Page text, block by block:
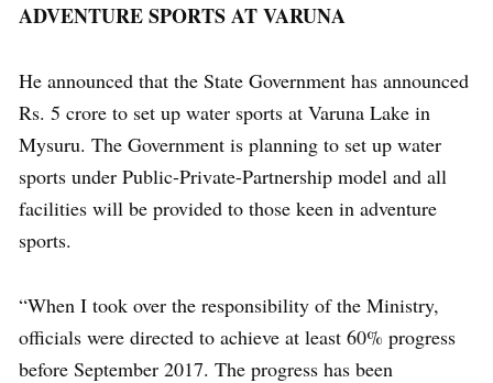
ADVENTURE SPORTS AT VARUNA
He announced that the State Government has announced
Rs. 5 crore to set up water sports at Varuna Lake in
Mysuru. The Government is planning to set up water
sports under Public-Private-Partnership model and all
facilities will be provided to those keen in adventure
sports.
“When I took over the responsibility of the Ministry,
officials were directed to achieve at least 60% progress
before September 2017. The progress has been